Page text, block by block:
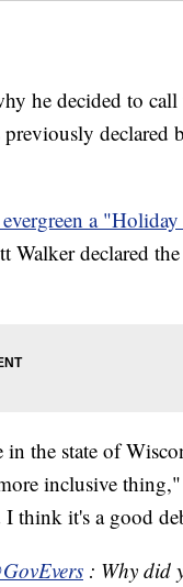
he decided to
declared
a "Holiday
Walker declared
the state of
inclusive
think it's a good
: Why did